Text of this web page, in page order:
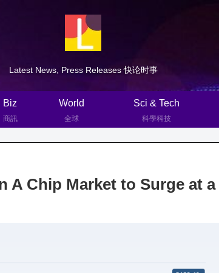
Latest News, Press Releases 快论时事
Biz
商訊
World
全球
Sci & Tech
科學科技
A Chip Market to Surge at a